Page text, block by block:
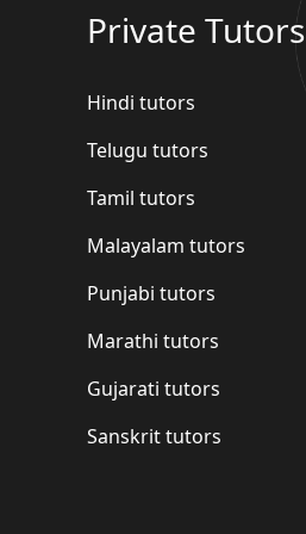
Private Tutors
Hindi tutors
Telugu tutors
Tamil tutors
Malayalam tutors
Punjabi tutors
Marathi tutors
Gujarati tutors
Sanskrit tutors